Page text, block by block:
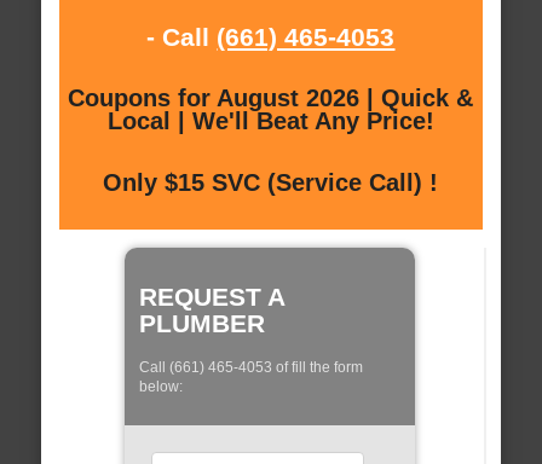
- Call (661) 465-4053
Coupons for August 2026 | Quick &
Local | We'll Beat Any Price!
Only $15 SVC (Service Call) !
REQUEST A
PLUMBER
Call (661) 465-4053 of fill the form
below: